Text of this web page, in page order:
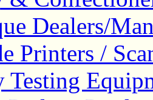
Dealers/
Printers /
Testing